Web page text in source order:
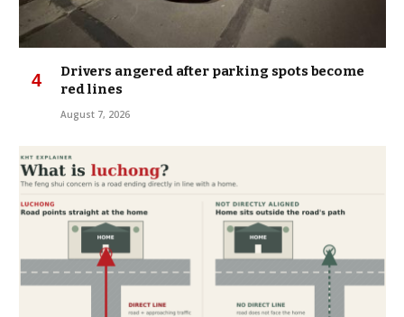
Drivers angered after parking spots become
red lines
August 7, 2026